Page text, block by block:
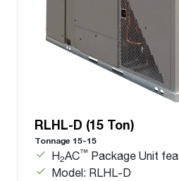
RLHL-D (15 Ton)
Tonnage 15-15
H2AC™ Package Unit
Model: RLHL-D